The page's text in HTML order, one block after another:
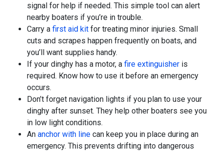
signal for help if needed. This simple tool can alert
nearby boaters if you’re in trouble.
Carry a first aid kit for treating minor injuries. Small
cuts and scrapes happen frequently on boats, and
you’ll want supplies handy.
If your dinghy has a motor, a fire extinguisher is
required. Know how to use it before an emergency
occurs.
Don’t forget navigation lights if you plan to use your
dinghy after sunset. They help other boaters see you
in low light conditions.
An anchor with line can keep you in place during an
emergency. This prevents drifting into dangerous